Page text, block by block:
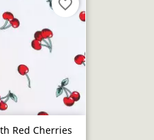
Red Cherries
favorite_border